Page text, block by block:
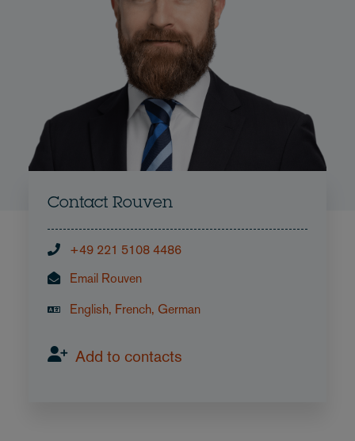
Contact Rouven
+49 221 5108 4486
Email Rouven
English, French, German
Add to contacts